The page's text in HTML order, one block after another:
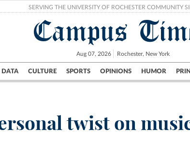
SERVING THE UNIVERSITY OF ROCHESTER COMMUNITY
Campus
Aug 07, 2026 Rochester, New York
DATA CULTURE SPORTS OPINIONS HUMOR
Campus City UR Politics Science & Research
twist on